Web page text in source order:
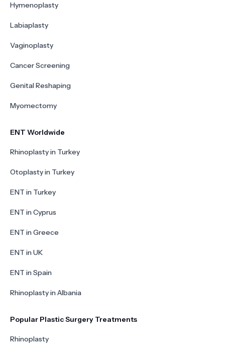
Hymenoplasty
Labiaplasty
Vaginoplasty
Cancer Screening
Genital Reshaping
Myomectomy
ENT Worldwide
Rhinoplasty in Turkey
Otoplasty in Turkey
ENT in Turkey
ENT in Cyprus
ENT in Greece
ENT in UK
ENT in Spain
Rhinoplasty in Albania
Popular Plastic Surgery Treatments
Rhinoplasty